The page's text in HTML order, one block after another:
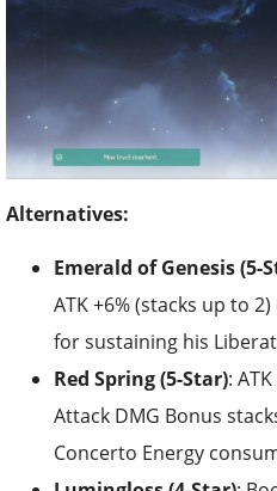
Alternatives:
Emerald of Genesis (5-
ATK +6% (stacks up to
for sustaining his
Red Spring (5-Star):
Attack DMG Bonus
Concerto Energy